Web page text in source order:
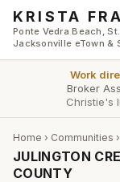
Skip to main
KRISTA
Ponte Vedra Beach,
Jacksonville eTown &
Work
Broker
Christie's
Home › Communities ›
JULINGTON
COUNTY